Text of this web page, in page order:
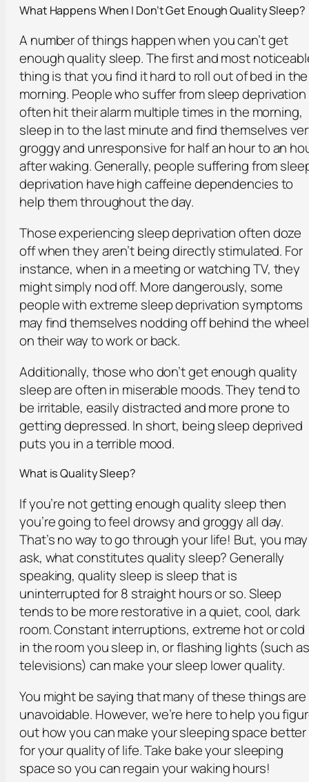
What Happens When I Don’t Get Enough Quality Sleep?
A number of things happen when you can’t get
enough quality sleep. The first and most
thing is that you find it hard to roll out of bed in the
morning. People who suffer from sleep deprivation
often hit their alarm multiple times in the morning,
sleep in to the last minute and find themselves
groggy and unresponsive for half an hour to an
after waking. Generally, people suffering from
deprivation have high caffeine dependencies to
help them throughout the day.
Those experiencing sleep deprivation often doze
off when they aren’t being directly stimulated. For
instance, when in a meeting or watching TV, they
might simply nod off. More dangerously, some
people with extreme sleep deprivation symptoms
may find themselves nodding off behind the wheel
on their way to work or back.
Additionally, those who don’t get enough quality
sleep are often in miserable moods. They tend to
be irritable, easily distracted and more prone to
getting depressed. In short, being sleep deprived
puts you in a terrible mood.
What is Quality Sleep?
If you’re not getting enough quality sleep then
you’re going to feel drowsy and groggy all day.
That’s no way to go through your life! But, you may
ask, what constitutes quality sleep? Generally
speaking, quality sleep is sleep that is
uninterrupted for 8 straight hours or so. Sleep
tends to be more restorative in a quiet, cool, dark
room. Constant interruptions, extreme hot or cold
in the room you sleep in, or flashing lights (such as
televisions) can make your sleep lower quality.
You might be saying that many of these things are
unavoidable. However, we’re here to help you
out how you can make your sleeping space better
for your quality of life. Take bake your sleeping
space so you can regain your waking hours!